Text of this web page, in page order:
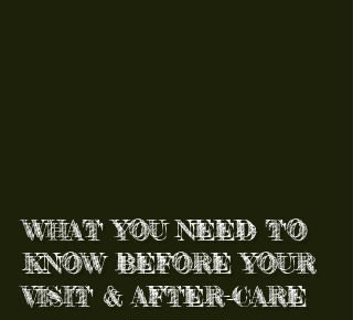
WHAT YOU NEED TO
KNOW BEFORE YOUR
VISIT & AFTER-CARE